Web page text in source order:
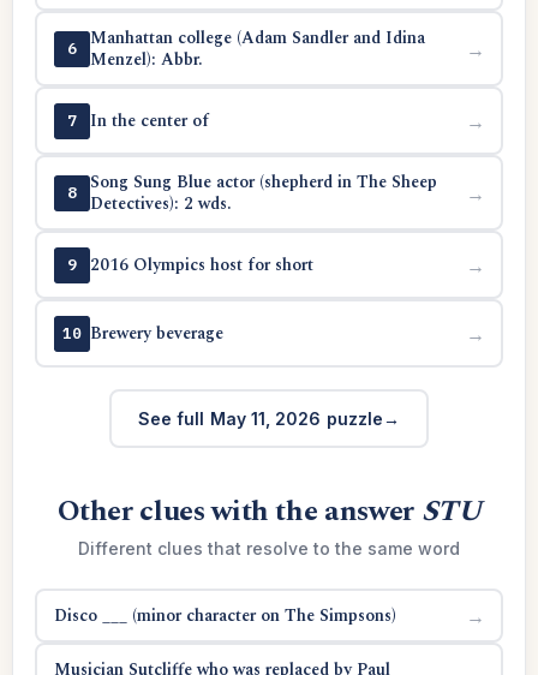
6
Manhattan college (Adam Sandler and Idina
Menzel): Abbr.
→
7 In the center of →
8
Song Sung Blue actor (shepherd in The Sheep
Detectives): 2 wds.
→
9 2016 Olympics host for short →
10 Brewery beverage →
See full May 11, 2026 puzzle
Other clues with the answerSTU
Different clues that resolve to the same word
Disco ___ (minor character on The Simpsons) →
Musician Sutcliffe who was replaced by Paul